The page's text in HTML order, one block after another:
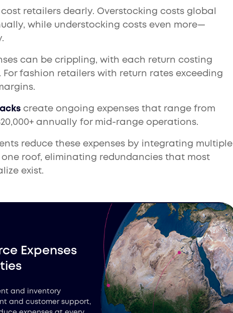
cost retailers dearly. Overstocking costs global
while understocking costs even more—
can be crippling, with each return costing
For fashion retailers with return rates exceeding
create ongoing expenses that range from
annually for mid-range operations.
reduce these expenses by integrating multiple
one roof, eliminating redundancies that most
exist.
Expenses
and inventory
and customer support,